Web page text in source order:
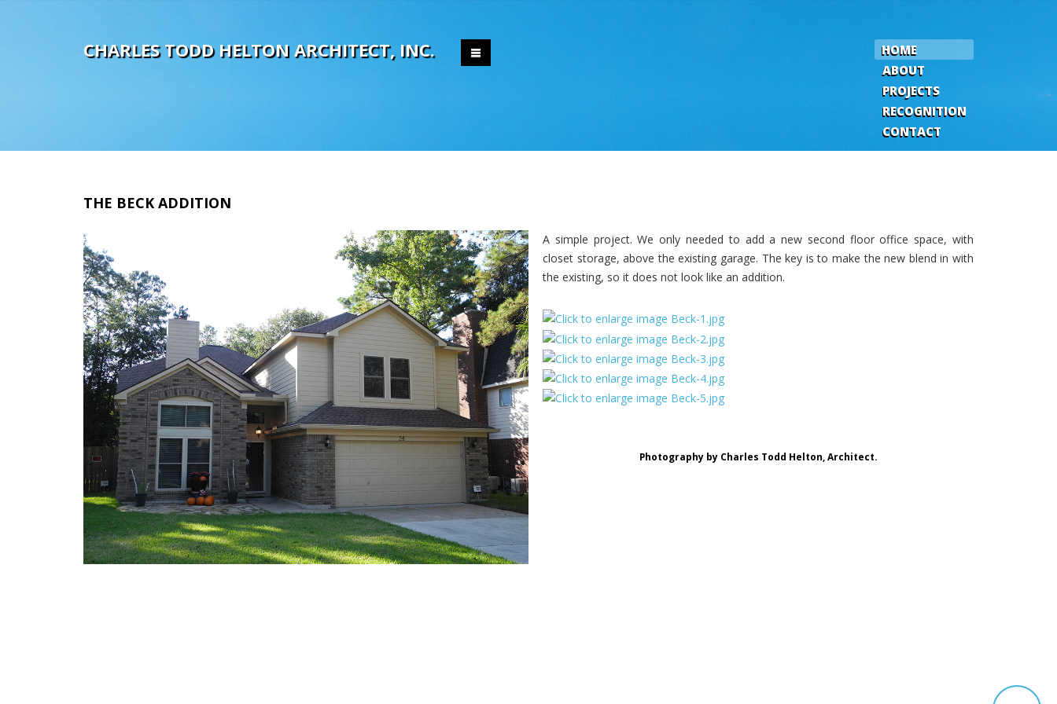
CHARLES TODD HELTON ARCHITECT, INC.
HOME
ABOUT
PROJECTS
RECOGNITION
CONTACT
THE BECK ADDITION
A simple project. We only needed to add a new second floor office space, with
closet storage, above the existing garage. The key is to make the new blend in with
the existing, so it does not look like an addition.
Photography by Charles Todd Helton, Architect.